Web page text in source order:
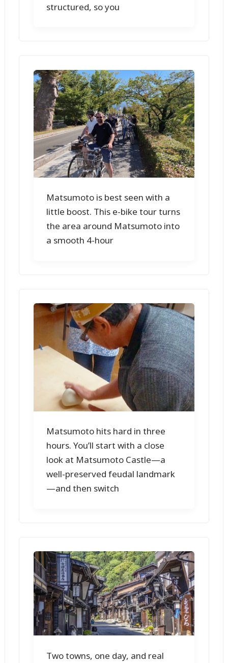
structured, so you
Matsumoto is best seen with a
little boost. This e-bike tour turns
the area around Matsumoto into
a smooth 4-hour
Matsumoto hits hard in three
hours. You’ll start with a close
look at Matsumoto Castle—a
well-preserved feudal landmark
—and then switch
Two towns, one day, and real